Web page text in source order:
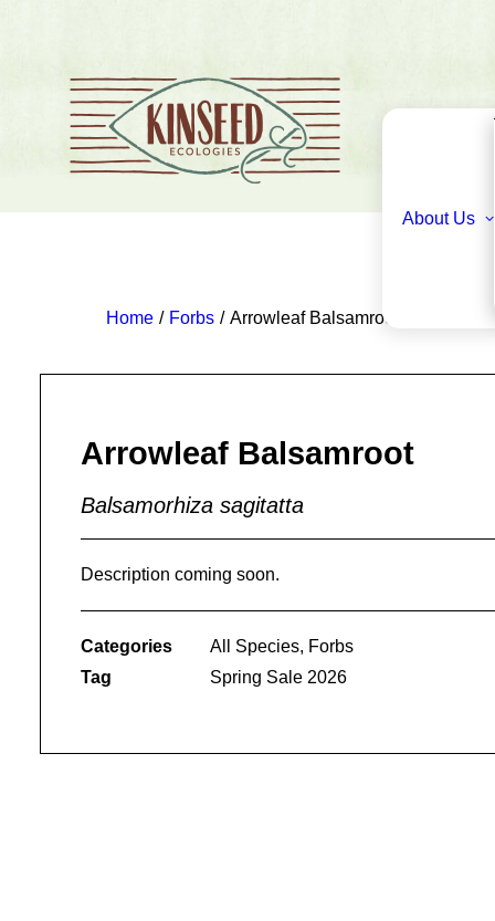
About Us
Home Forbs Arrowleaf Balsamroot
Arrowleaf Balsamroot
Balsamorhiza sagitatta
Description coming soon.
Categories All Species, Forbs
Tag
Spring Sale 2026